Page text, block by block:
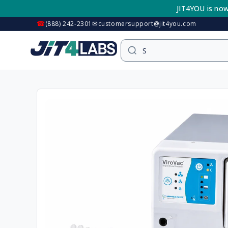
content
JIT4YOU is
☎(888) 242-2301✉customersupport@jit4you.com